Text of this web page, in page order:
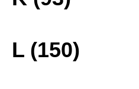
L (150)